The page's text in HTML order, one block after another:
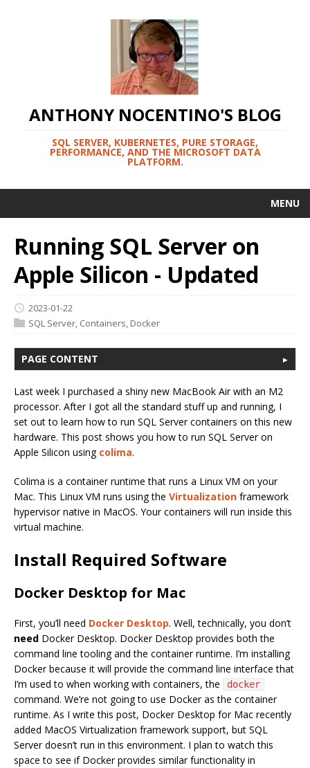
ANTHONY NOCENTINO'S BLOG
SQL SERVER, KUBERNETES, PURE STORAGE,
PERFORMANCE, AND THE MICROSOFT DATA
PLATFORM.
MENU
Running SQL Server on
Apple Silicon - Updated
2023-01-22
SQL Server Containers Docker
PAGE CONTENT
Last week I purchased a shiny new MacBook Air with an M2
processor. After I got all the standard stuff up and running, I
set out to learn how to run SQL Server containers on this new
hardware. This post shows you how to run SQL Server on
Apple Silicon using colima.
Colima is a container runtime that runs a Linux VM on your
Mac. This Linux VM runs using the Virtualization framework
hypervisor native in MacOS. Your containers will run inside this
virtual machine.
Install Required Software
Docker Desktop for Mac
First, you’ll need Docker Desktop. Well, technically, you don’t
need Docker Desktop. Docker Desktop provides both the
command line tooling and the container runtime. I’m installing
Docker because it will provide the command line interface that
I’m used to when working with containers, the
docker
command. We’re not going to use Docker as the container
runtime. As I write this post, Docker Desktop for Mac recently
added MacOS Virtualization framework support, but SQL
Server doesn’t run in this environment. I plan to watch this
space to see if Docker provides similar functionality in